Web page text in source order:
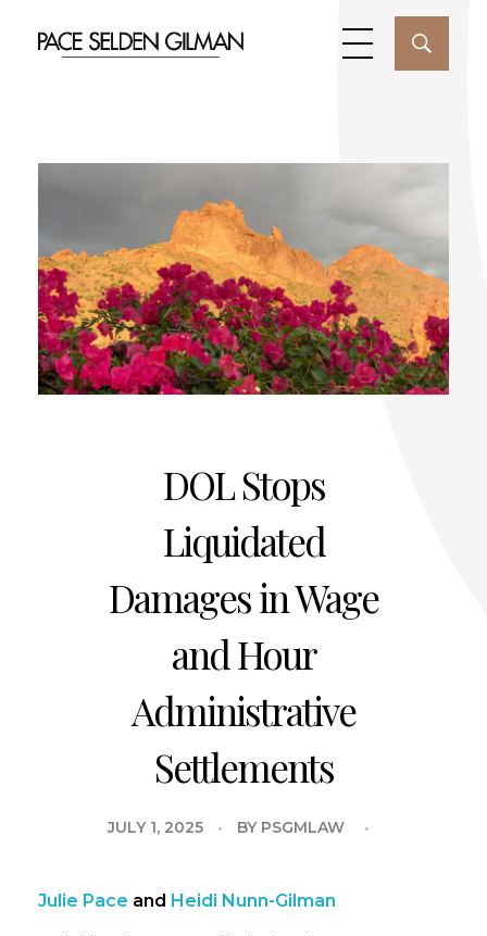
DOL Stops
Liquidated
Damages in Wage
and Hour
Administrative
Settlements
JULY 1, 2025 BY PSGMLAW
Julie Pace and Heidi Nunn-Gilman